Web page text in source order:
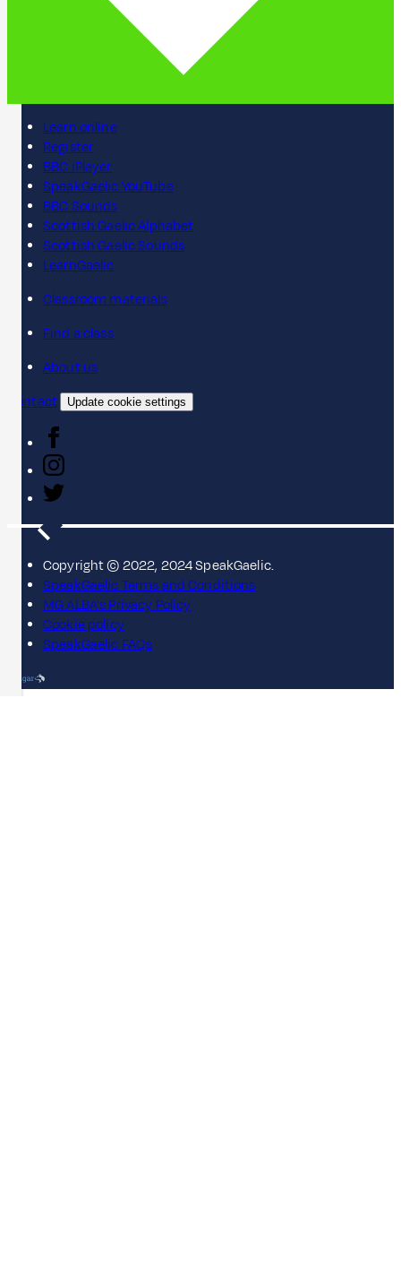
Learn online
Register
BBC iPlayer
SpeakGaelic YouTube
BBC Sounds
Scottish Gaelic Alphabet
Scottish Gaelic Sounds
LearnGaelic
Classroom materials
Find a class
About us
Contact
Update cookie settings
Copyright © 2022, 2024 SpeakGaelic.
SpeakGaelic Terms and Conditions
MG ALBA's Privacy Policy
Cookie policy
SpeakGaelic FAQs